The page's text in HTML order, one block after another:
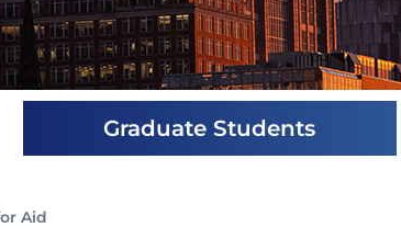
Graduate Students
Aid